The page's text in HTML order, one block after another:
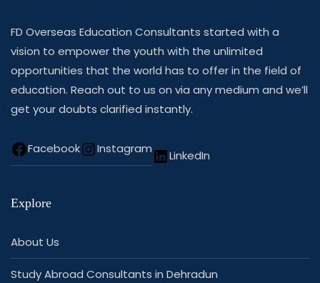
FD Overseas Education Consultants started with a
vision to empower the youth with the unlimited
opportunities that the world has to offer in the field of
education. Reach out to us on via any medium and we’ll
get your doubts clarified instantly.
Facebook Instagram LinkedIn
Explore
About Us
Study Abroad Consultants in Dehradun